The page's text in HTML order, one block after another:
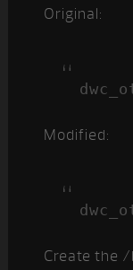
Original:
Modified:
Create the